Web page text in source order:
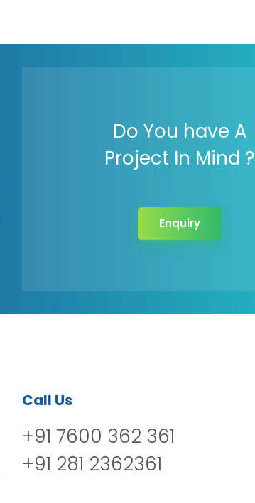
Do You have A
Project In Mind ?
Enquiry
Call Us
+91 7600 362 361
+91 281 2362361